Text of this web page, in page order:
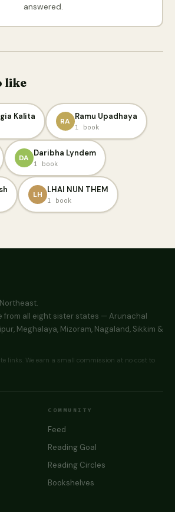
answered.
like
Kalita RA Ramu Upadhaya
1 book
DA Daribha Lyndem
1 book
LH LHAI NUN THEM
1 book
from all eight sister states — Arunachal
Meghalaya, Mizoram, Nagaland, Sikkim &
links. We earn a small commission at no cost to
COMMUNITY
Feed
Reading Goal
Reading Circles
Bookshelves